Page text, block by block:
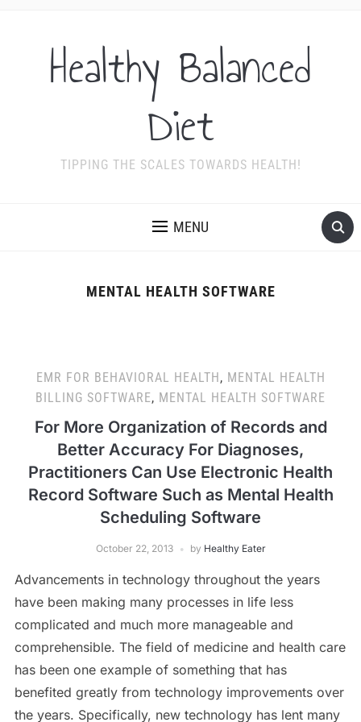
Healthy Balanced
Diet
TIPPING THE SCALES TOWARDS HEALTH!
MENU
MENTAL HEALTH SOFTWARE
EMR FOR BEHAVIORAL HEALTH, MENTAL HEALTH
BILLING SOFTWARE, MENTAL HEALTH SOFTWARE
For More Organization of Records and
Better Accuracy For Diagnoses,
Practitioners Can Use Electronic Health
Record Software Such as Mental Health
Scheduling Software
October 22, 2013 by Healthy Eater
Advancements in technology throughout the years
have been making many processes in life less
complicated and much more manageable and
comprehensible. The field of medicine and health care
has been one example of something that has
benefited greatly from technology improvements over
the years. Specifically, new technology has lent many